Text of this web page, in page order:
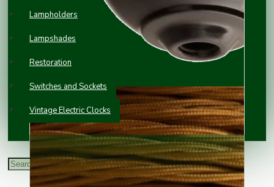
Lampholders
Lampshades
Restoration
Switches and Sockets
Vintage Electric Clocks